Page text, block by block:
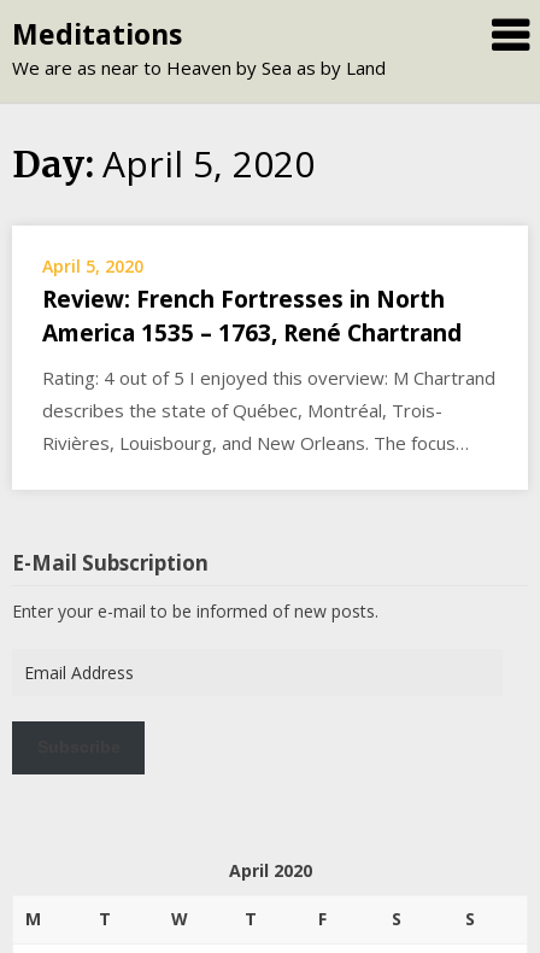
to
content
Meditations
We are as near to Heaven by Sea as by Land
Day: April 5, 2020
April 5, 2020
Review: French Fortresses in North
America 1535 – 1763, René Chartrand
Rating: 4 out of 5 I enjoyed this overview: M Chartrand
describes the state of Québec, Montréal, Trois-
Rivières, Louisbourg, and New Orleans. The focus…
E-Mail Subscription
Enter your e-mail to be informed of new posts.
Address
April 2020
M T W T F S S